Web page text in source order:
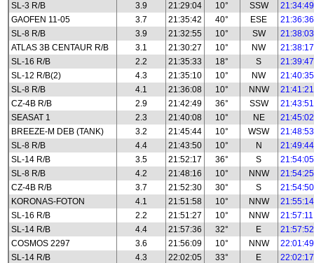
SL-3 R/B
3.9 21:29:04 10° SSW
21:34:49
GAOFEN 11-05
3.7 21:35:42 40° ESE
21:36:36
SL-8 R/B
3.9 21:32:55 10° SW
21:38:03
ATLAS 3B CENTAUR R/B
3.1 21:30:27 10° NW
21:38:17
SL-16 R/B
2.2 21:35:33 18° S
21:39:47
SL-12 R/B(2)
4.3 21:35:10 10° NW
21:40:35
SL-8 R/B
4.1 21:36:08 10° NNW
21:41:21
CZ-4B R/B
2.9 21:42:49 36° SSW
21:43:51
SEASAT 1
2.3 21:40:08 10° NE
21:45:02
BREEZE-M DEB (TANK)
3.2 21:45:44 10° WSW
21:48:53
SL-8 R/B
4.4 21:43:50 10° N
21:49:44
SL-14 R/B
3.5 21:52:17 36° S
21:54:05
SL-8 R/B
4.2 21:48:16 10° NNW
21:54:25
CZ-4B R/B
3.7 21:52:30 30° S
21:54:50
KORONAS-FOTON
4.1 21:51:58 10° NNW
21:55:14
SL-16 R/B
2.2 21:51:27 10° NNW
21:57:11
SL-14 R/B
4.4 21:57:36 32° E
21:57:52
COSMOS 2297
3.6 21:56:09 10° NNW
22:01:49
SL-14 R/B
4.3 22:02:05 33° E
22:02:17